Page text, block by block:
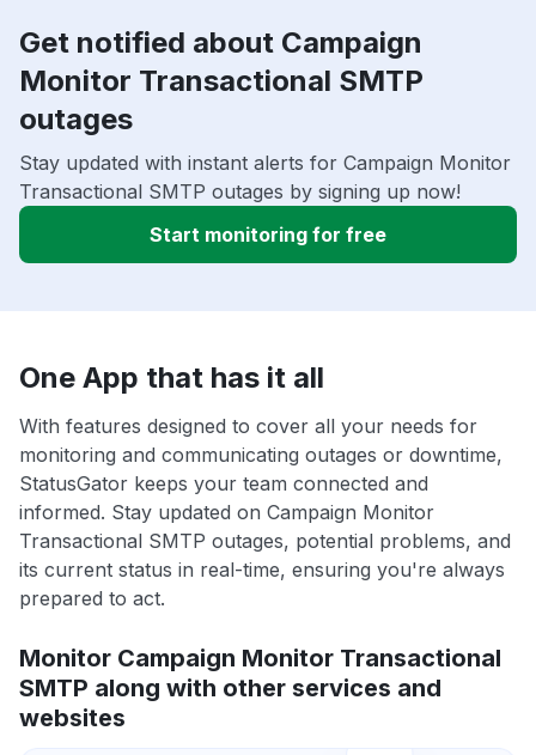
Get notified about Campaign
Monitor Transactional SMTP
outages
Stay updated with instant alerts for Campaign Monitor
Transactional SMTP outages by signing up now!
Start monitoring for free
One App that has it all
With features designed to cover all your needs for
monitoring and communicating outages or downtime,
StatusGator keeps your team connected and
informed. Stay updated on Campaign Monitor
Transactional SMTP outages, potential problems, and
its current status in real-time, ensuring you're always
prepared to act.
Monitor Campaign Monitor Transactional
SMTP along with other services and
websites